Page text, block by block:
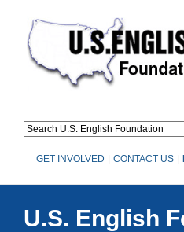
content
GET INVOLVED CONTACT US
U.S. English